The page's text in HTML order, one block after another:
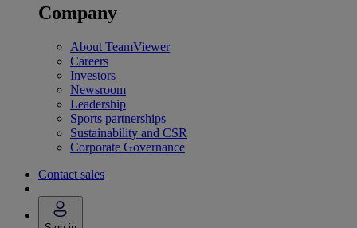
Company
About TeamViewer
Careers
Investors
Newsroom
Leadership
Sports partnerships
Sustainability and CSR
Corporate Governance
Contact sales